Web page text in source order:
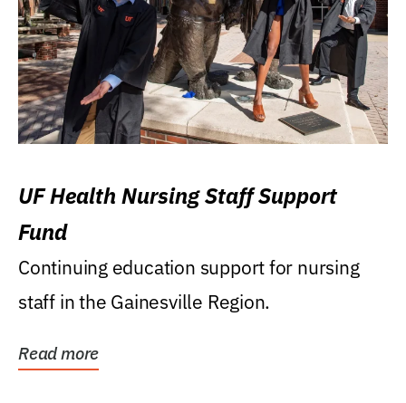
UF Health Nursing Staff Support
Fund
Continuing education support for nursing
staff in the Gainesville Region.
Read more